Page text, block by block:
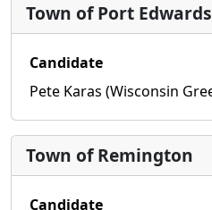
Town of Port
Candidate
Pete Karas (Wisconsin
Town of Remington
Candidate